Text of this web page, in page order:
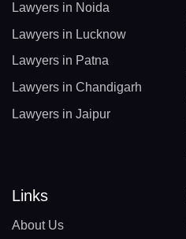
Lawyers in Noida
Lawyers in Lucknow
Lawyers in Patna
Lawyers in Chandigarh
Lawyers in Jaipur
Links
About Us